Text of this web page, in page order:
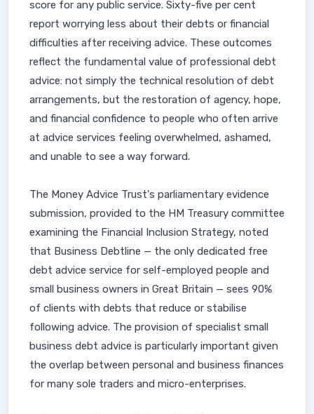
score for any public service. Sixty-five per cent
report worrying less about their debts or financial
difficulties after receiving advice. These outcomes
reflect the fundamental value of professional debt
advice: not simply the technical resolution of debt
arrangements, but the restoration of agency, hope,
and financial confidence to people who often arrive
at advice services feeling overwhelmed, ashamed,
and unable to see a way forward.
The Money Advice Trust's parliamentary evidence
submission, provided to the HM Treasury committee
examining the Financial Inclusion Strategy, noted
that Business Debtline — the only dedicated free
debt advice service for self-employed people and
small business owners in Great Britain — sees 90%
of clients with debts that reduce or stabilise
following advice. The provision of specialist small
business debt advice is particularly important given
the overlap between personal and business finances
for many sole traders and micro-enterprises.